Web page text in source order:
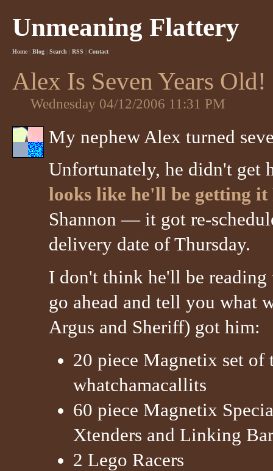
Unmeaning Flattery
Home | Blog | Search | RSS | Contact
Alex Is Seven Years Old!
Wednesday 04/12/2006 11:31 PM
My nephew Alex turned
Unfortunately, he didn't get
looks like he'll be getting
Shannon — it got re-
delivery date of Thursday.
I don't think he'll be
go ahead and tell you what
Argus and Sheriff) got him:
20 piece Magnetix set of
whatchamacallits
60 piece Magnetix
Xtenders and Linking
2 Lego Racers